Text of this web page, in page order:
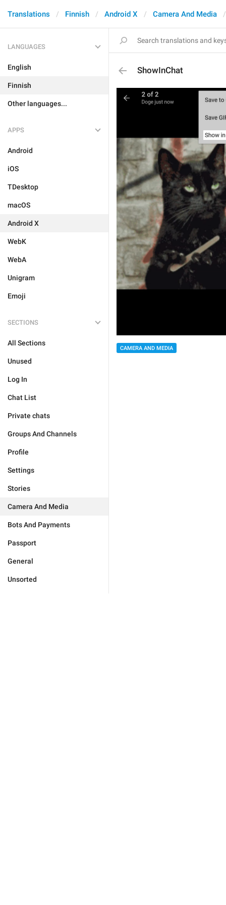
Translations Finnish Android X Camera And Media
LANGUAGES
English
Finnish
Other languages...
APPS
Android
iOS
TDesktop
macOS
Android X
WebK
WebA
Unigram
Emoji
SECTIONS
All Sections
Unused
Log In
Chat List
Private chats
Groups And Channels
Profile
Settings
Stories
Camera And Media
Bots And Payments
Passport
General
Unsorted
ShowInChat
CAMERA AND MEDIA